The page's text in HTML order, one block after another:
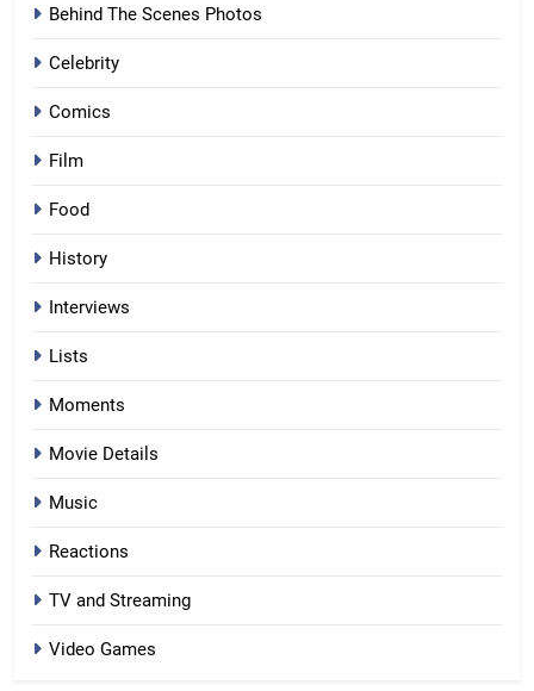
Behind The Scenes Photos
Celebrity
Comics
Film
Food
History
Interviews
Lists
Moments
Movie Details
Music
Reactions
TV and Streaming
Video Games